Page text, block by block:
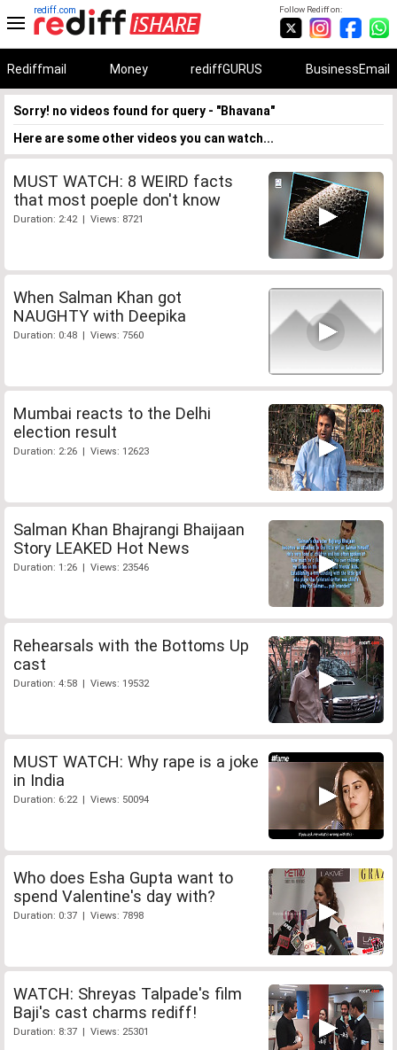
Follow Rediff on:
rediff.com
Rediffmail Money rediffGURUS BusinessEmail
Sorry! no videos found for query - "Bhavana"
Here are some other videos you can watch...
MUST WATCH: 8 WEIRD facts
that most poeple don't know
Duration: 2:42 | Views: 8721
When Salman Khan got
NAUGHTY with Deepika
Duration: 0:48 | Views: 7560
Mumbai reacts to the Delhi
election result
Duration: 2:26 | Views: 12623
Salman Khan Bhajrangi Bhaijaan
Story LEAKED Hot News
Duration: 1:26 | Views: 23546
Rehearsals with the Bottoms Up
cast
Duration: 4:58 | Views: 19532
MUST WATCH: Why rape is a joke
in India
Duration: 6:22 | Views: 50094
Who does Esha Gupta want to
spend Valentine's day with?
Duration: 0:37 | Views: 7898
WATCH: Shreyas Talpade's film
Baji's cast charms rediff!
Duration: 8:37 | Views: 25301